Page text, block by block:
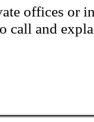
offices or
call and